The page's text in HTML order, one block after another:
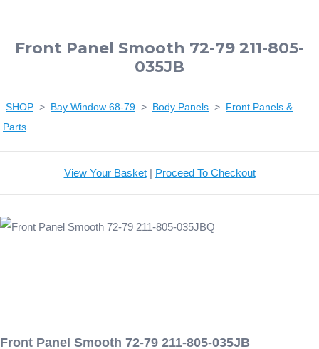
Front Panel Smooth 72-79 211-805-
035JB
SHOP > Bay Window 68-79 > Body Panels > Front Panels &
Parts
View Your Basket| Proceed To Checkout
Front Panel Smooth 72-79 211-805-035JB